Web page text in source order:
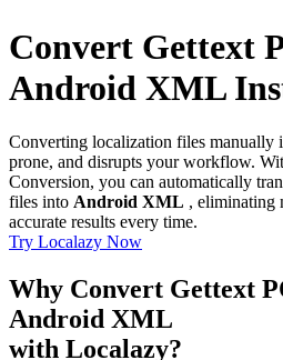
Convert Gettext
Android XML
Converting localization files manually
prone, and disrupts your workflow.
Conversion, you can automatically
files into Android XML , eliminating
accurate results every time.
Try Localazy Now
Why Convert Gettext
Android XML
with Localazy?